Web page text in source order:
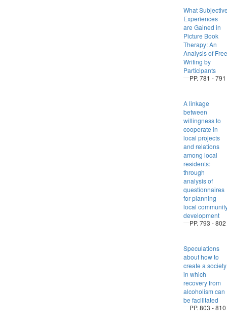
What
Experiences
are Gained in
Picture Book
Therapy: An
Analysis of Free
Writing by
Participants
PP. 781 - 791
A linkage
between
willingness to
cooperate in
local projects
and relations
among local
residents:
through
analysis of
questionnaires
for planning
local
development
PP. 793 - 802
Speculations
about how to
create a society
in which
recovery from
alcoholism can
be facilitated
PP. 803 - 810